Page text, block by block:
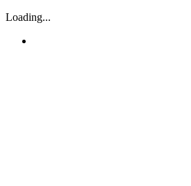
Loading...